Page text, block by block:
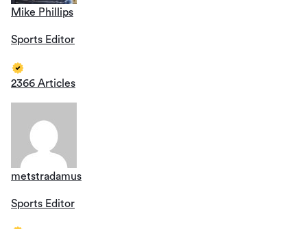
Mike Phillips
Sports Editor
2366 Articles
metstradamus
Sports Editor